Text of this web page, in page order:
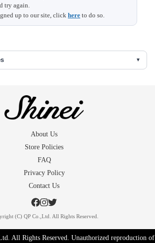
Shoulder width
()...extra fabric in the seams
try again.
up to our site, click here to do so.
About Us
Store Policies
FAQ
Privacy Policy
Contact Us
(C) QP Co.,Ltd. All Rights Reserved.
All Rights Reserved. Unauthorized reproduction of